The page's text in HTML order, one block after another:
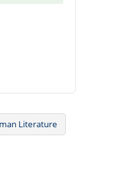
Literature